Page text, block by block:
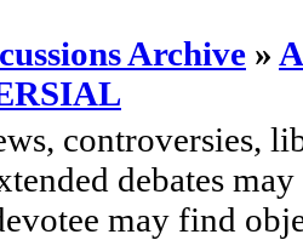
Archive »
controversies,
debates
may find